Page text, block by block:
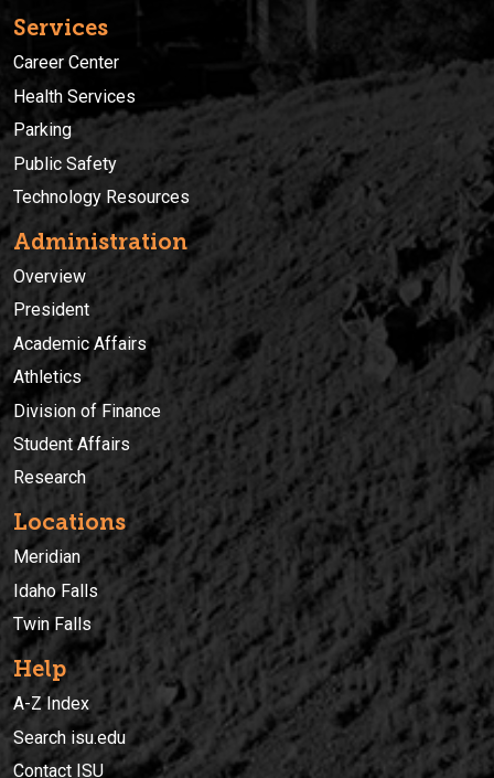
Services
Career Center
Health Services
Parking
Public Safety
Technology Resources
Administration
Overview
President
Academic Affairs
Athletics
Division of Finance
Student Affairs
Research
Locations
Meridian
Idaho Falls
Twin Falls
Help
A-Z Index
Search isu.edu
Contact ISU